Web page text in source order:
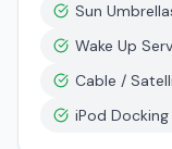
Sun
Wake Up
Cable /
iPod